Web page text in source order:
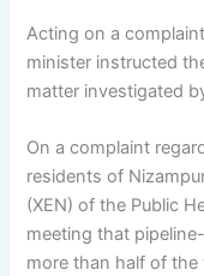
Acting on a
minister instructed
matter investigated
On a complaint
residents of
(XEN) of the Public
meeting that
more than half of